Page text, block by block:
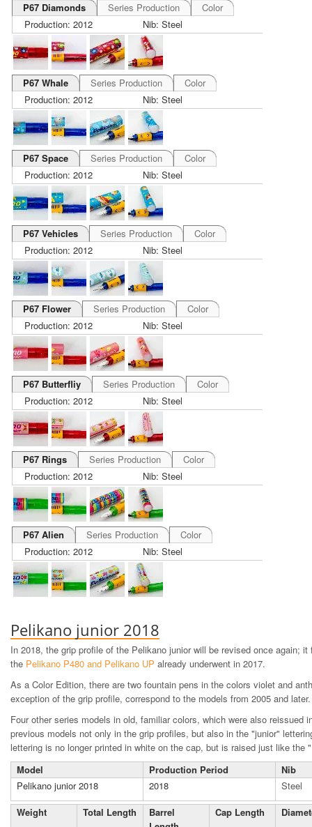
P67 Diamonds Series Production
Color
Production: 2012
Nib: Steel
P67 Whale Series Production
Color
Production: 2012
Nib: Steel
P67 Space Series Production
Color
Production: 2012
Nib: Steel
P67 Vehicles Series Production
Color
Production: 2012
Nib: Steel
P67 Flower Series Production
Color
Production: 2012
Nib: Steel
P67 Butterfliy Series Production
Color
Production: 2012
Nib: Steel
P67 Rings Series Production
Color
Production: 2012
Nib: Steel
P67 Alien Series Production
Color
Production: 2012
Nib: Steel
Pelikano junior 2018
In 2018, the grip profile of the Pelikano junior will be revised once again;
the Pelikano P480 and Pelikano UP already underwent in 2017.
As a Color Edition, there are two fountain pens in the colors violet and
exception of the grip profile, correspond to the models from 2005 and later.
Four other series models in old, familiar colors, which were also reissued
previous models not only in the grip profiles, but also in the "junior"
lettering is no longer printed in white on the cap, but is raised just like the
Model
Production Period
Nib
Pelikano junior 2018
2018
Steel
Weight
Total Length
Barrel
Cap Length